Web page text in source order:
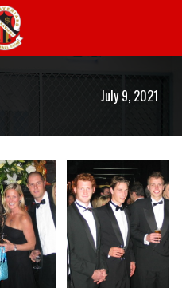
July 9, 2021